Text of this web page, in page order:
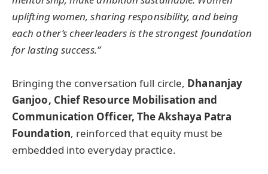
uplifting women, sharing responsibility, and being
each other’s cheerleaders is the strongest foundation
for lasting success.”
Bringing the conversation full circle, Dhananjay
Ganjoo, Chief Resource Mobilisation and
Communication Officer, The Akshaya Patra
Foundation, reinforced that equity must be
embedded into everyday practice.